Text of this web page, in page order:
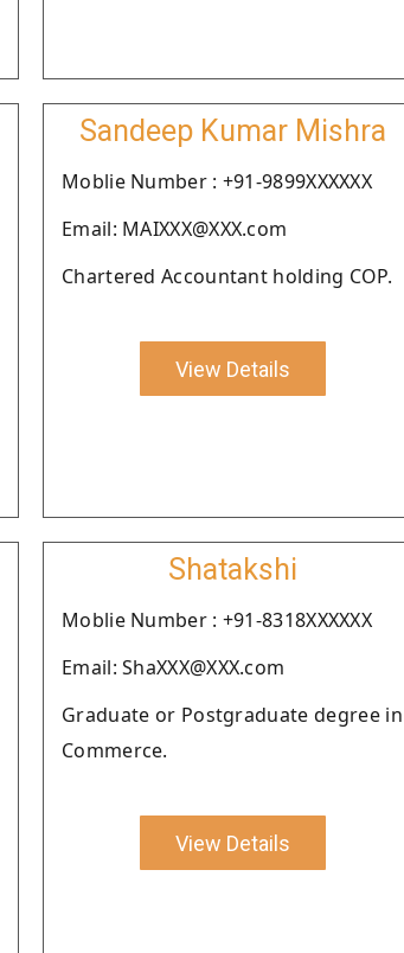
Sandeep Kumar Mishra
Moblie Number : +91-9899XXXXXX
Email: MAIXXX@XXX.com
Chartered Accountant holding COP.
View Details
Shatakshi
Moblie Number : +91-8318XXXXXX
Email: ShaXXX@XXX.com
Graduate or Postgraduate degree in
Commerce.
View Details